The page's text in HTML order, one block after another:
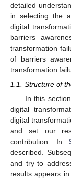
detailed
in selecting the
digital
barriers
transformation
of barriers
transformation
1.1. Structure of
In this
digital
digital
and set our
contribution. In
described.
and try to
results appears in